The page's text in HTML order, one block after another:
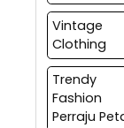
Vintage
Clothing
Trendy
Fashion
Perraju